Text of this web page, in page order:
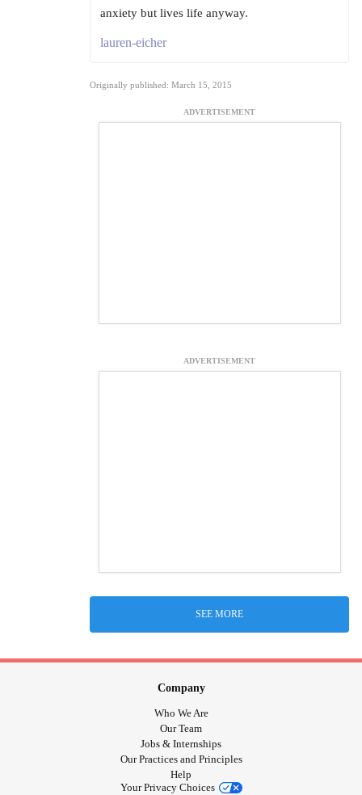
anxiety but lives life anyway.
lauren-eicher
Originally published: March 15, 2015
ADVERTISEMENT
ADVERTISEMENT
SEE MORE
Company
Who We Are
Our Team
Jobs & Internships
Our Practices and Principles
Help
Your Privacy Choices